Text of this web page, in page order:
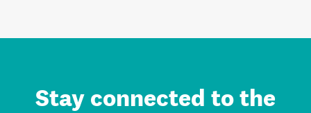
Stay connected to the